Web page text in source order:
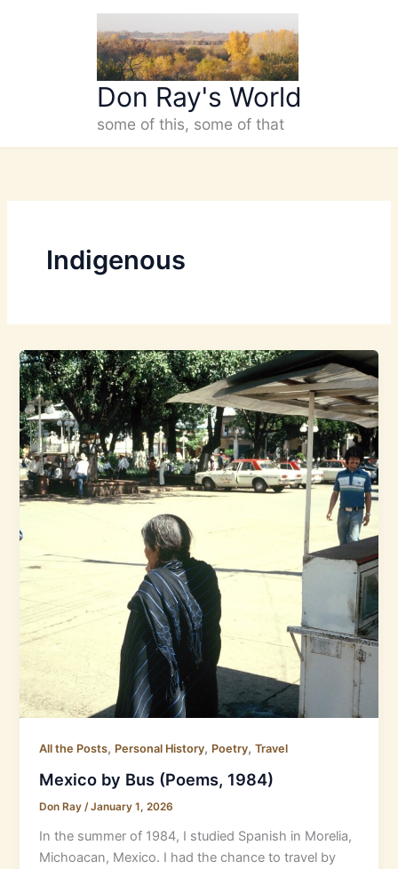
Don Ray's World
some of this, some of that
Indigenous
All the Posts, Personal History, Poetry,Travel
Mexico by Bus (Poems, 1984)
Don Ray/January 1, 2026
In the summer of 1984, I studied Spanish in Morelia,
Michoacan, Mexico. I had the chance to travel by